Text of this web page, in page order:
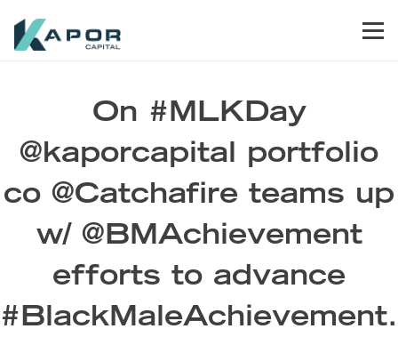
On #MLKDay
@kaporcapital portfolio
co @Catchafire teams up
w/ @BMAchievement
efforts to advance
#BlackMaleAchievement.